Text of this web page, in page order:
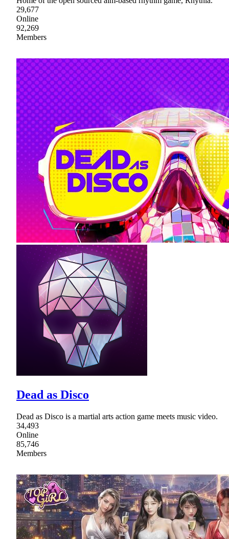
29,677
Online
92,269
Members
Dead as Disco
Dead as Disco is a martial arts action game meets music video.
34,493
Online
85,746
Members